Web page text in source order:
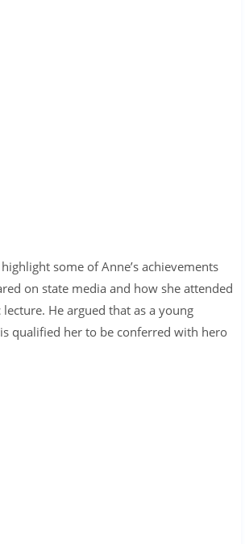
some of Anne’s achievements
on state media and how she attended
He argued that as a young
qualified her to be conferred with hero